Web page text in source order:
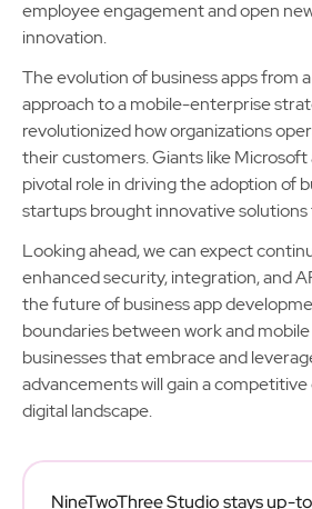
employee engagement and open
innovation.
The evolution of business apps from
approach to a mobile-enterprise
revolutionized how organizations
their customers. Giants like Microsoft
pivotal role in driving the adoption of
startups brought innovative
Looking ahead, we can expect
enhanced security, integration, and
the future of business app
boundaries between work and
businesses that embrace and
advancements will gain a
digital landscape.
NineTwoThree Studio stays up-